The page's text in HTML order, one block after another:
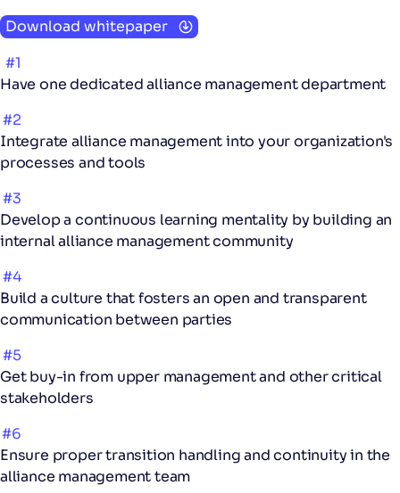
Download whitepaper
#1
Have one dedicated alliance management department
#2
Integrate alliance management into your organization's
processes and tools
#3
Develop a continuous learning mentality by building an
internal alliance management community
#4
Build a culture that fosters an open and transparent
communication between parties
#5
Get buy-in from upper management and other critical
stakeholders
#6
Ensure proper transition handling and continuity in the
alliance management team